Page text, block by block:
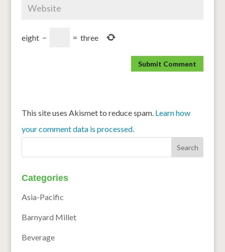
eight − = three
This site uses Akismet to reduce spam. Learn how
your comment data is processed.
Categories
Asia-Pacific
Barnyard Millet
Beverage